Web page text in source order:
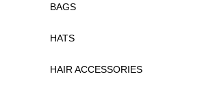
BAGS
HATS
HAIR ACCESSORIES